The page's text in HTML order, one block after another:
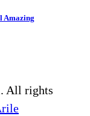
Amazing
All rights